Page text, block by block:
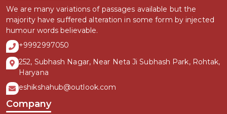
We are many variations of passages available but the
majority have suffered alteration in some form by injected
humour words believable.
+9992997050
252, Subhash Nagar, Near Neta Ji Subhash Park, Rohtak,
Haryana
eshikshahub@outlook.com
Company